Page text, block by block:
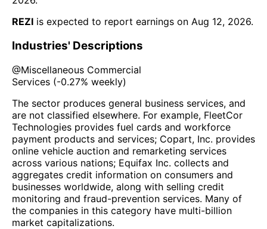
REZI is expected to report earnings on Aug 12, 2026.
Industries' Descriptions
@Miscellaneous Commercial
Services (-0.27% weekly)
The sector produces general business services, and
are not classified elsewhere. For example, FleetCor
Technologies provides fuel cards and workforce
payment products and services; Copart, Inc. provides
online vehicle auction and remarketing services
across various nations; Equifax Inc. collects and
aggregates credit information on consumers and
businesses worldwide, along with selling credit
monitoring and fraud-prevention services. Many of
the companies in this category have multi-billion
market capitalizations.